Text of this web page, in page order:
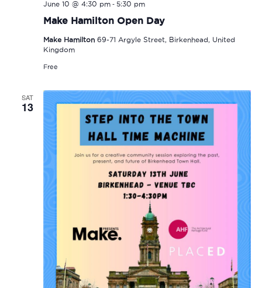
Make Hamilton Open Day
June 10 @ 4:30 pm- 5:30 pm
Make Hamilton 69-71 Argyle Street, Birkenhead, United
Kingdom
Free
SAT
13